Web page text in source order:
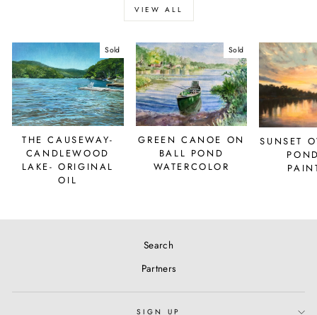
VIEW ALL
Sold
THE CAUSEWAY-
CANDLEWOOD
LAKE- ORIGINAL
OIL
Sold
GREEN CANOE ON
BALL POND
WATERCOLOR
SUNSET
Search
Partners
SIGN UP